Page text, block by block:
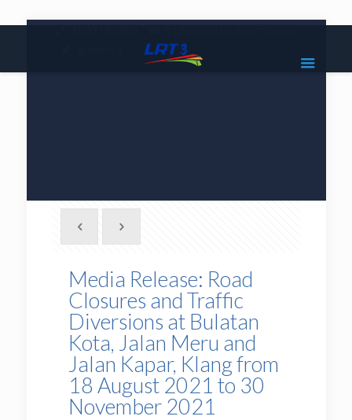
|
Media Release: Road
Closures and Traffic
Diversions at Bulatan
Kota, Jalan Meru and
Jalan Kapar, Klang from
18 August 2021 to 30
November 2021